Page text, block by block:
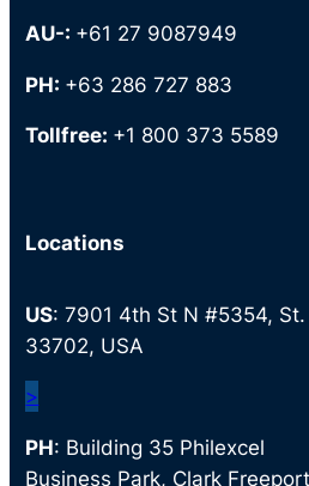
AU-: +61 27 9087949
PH: +63 286 727 883
Tollfree: +1 800 373 5589
Locations
US: 7901 4th St N #5354,
33702, USA
>
PH: Building 35 Philexcel
Business Park, Clark